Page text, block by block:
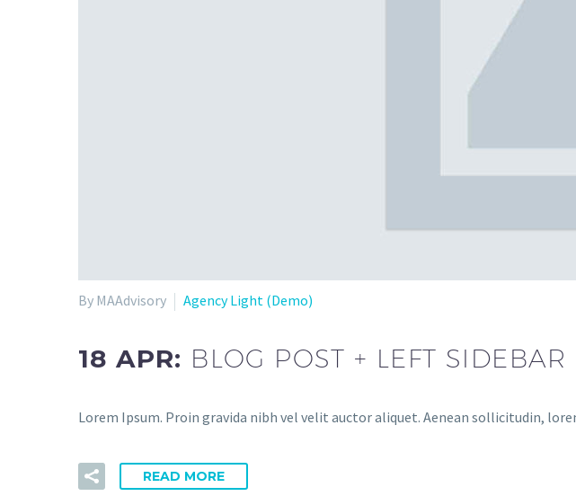
By MAAdvisory Agency Light (Demo)
18 APR: BLOG POST + LEFT
Lorem Ipsum. Proin gravida nibh vel velit auctor aliquet. Aenean sollicitudin,
READ MORE